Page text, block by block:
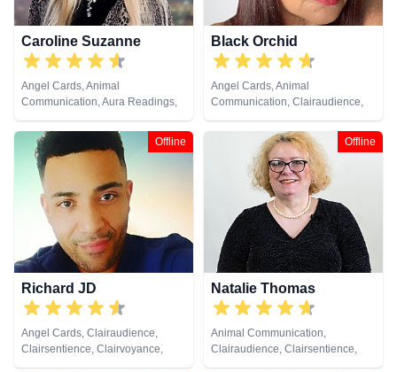
Caroline Suzanne
Angel Cards, Animal
Communication, Aura Readings,
Chakra Balance, Clairaudience,
Clairsentience, Clairvoyance,
Counsellor, Crystals, Medium,
Natural Psychic, Past Lives,
Pendulum, Psychic Development,
Reiki & Spiritual Healing, Remote
Viewing, Runes, Tarot Cards
Black Orchid
Angel Cards, Animal
Communication, Clairaudience,
Clairsentience, Clairvoyance,
Colour Therapy, Crystals,
Medium, Natural Psychic, Past
Lives, Pendulum, Psychic
Development, Reiki & Spiritual
Healing, Remote Viewing, Tarot
Cards
Offline
Richard JD
Angel Cards, Clairaudience,
Clairsentience, Clairvoyance,
Counsellor, Life Coaching,
Offline
Natalie Thomas
Animal Communication,
Clairaudience, Clairsentience,
Clairvoyance, Crystals, Dream